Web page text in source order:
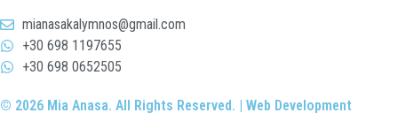
mianasakalymnos@gmail.com
+30 698 1197655
+30 698 0652505
© 2026 Mia Anasa. All Rights Reserved. | Web Development